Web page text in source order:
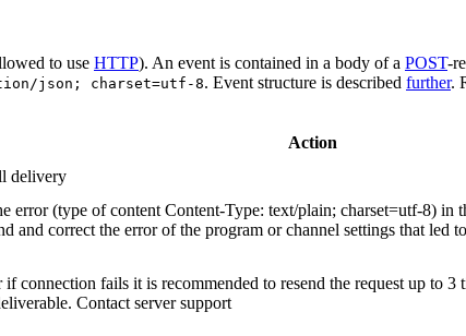
to use HTTP). An event is contained in a body of a POST-
json; charset=utf-8. Event structure is described further.
Action
delivery
error (type of content Content-Type: text/plain; charset=utf-8) in
and correct the error of the program or channel settings that led
if connection fails it is recommended to resend the request up to
Contact server support